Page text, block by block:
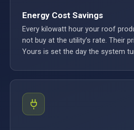
Energy Cost Savings
Every kilowatt hour your roof
not buy at the utility’s rate. Their
Yours is set the day the system